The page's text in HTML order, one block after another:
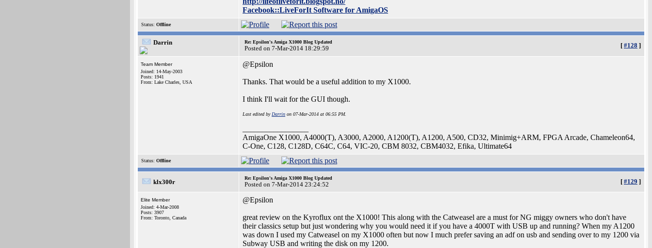
Facebook::LiveForIt Software for AmigaOS
Status: Offline
Darrin Re: Epsilon's Amiga X1000 Blog Updated
Posted on 7-Mar-2014 18:29:59 [ #128 ]
Team Member
Joined: 14-May-2003
Posts: 1941
From: Lake Charles, USA
@Epsilon
Thanks. That would be a useful addition to my X1000.
I think I'll wait for the GUI though.
Last edited by Darrin on 07-Mar-2014 at 06:55 PM.
AmigaOne X1000, A4000(T), A3000, A2000, A1200(T), A1200, A500, CD32, Minimig+ARM, FPGA Arcade, Chameleon64,
C-One, C128, C128D, C64C, C64, VIC-20, CBM 8032, CBM4032, Efika, Ultimate64
Status: Offline
klx300r
Re: Epsilon's Amiga X1000 Blog Updated
Posted on 7-Mar-2014 23:24:52 [ #129 ]
Elite Member
Joined: 4-Mar-2008
Posts: 3907
From: Toronto, Canada
@Epsilon
great review on the Kyroflux ont the X1000! This along with the Catweasel are a must for NG miggy owners who don't have
their classics setup but just wondering why you would need it if you have a 4000T with USB up and running? When my A1200
was down I used my Catweasel on my X1000 often but now I much prefer saving an adf on usb and sending over to my 1200 via
Subway USB and writing the disk on my 1200.